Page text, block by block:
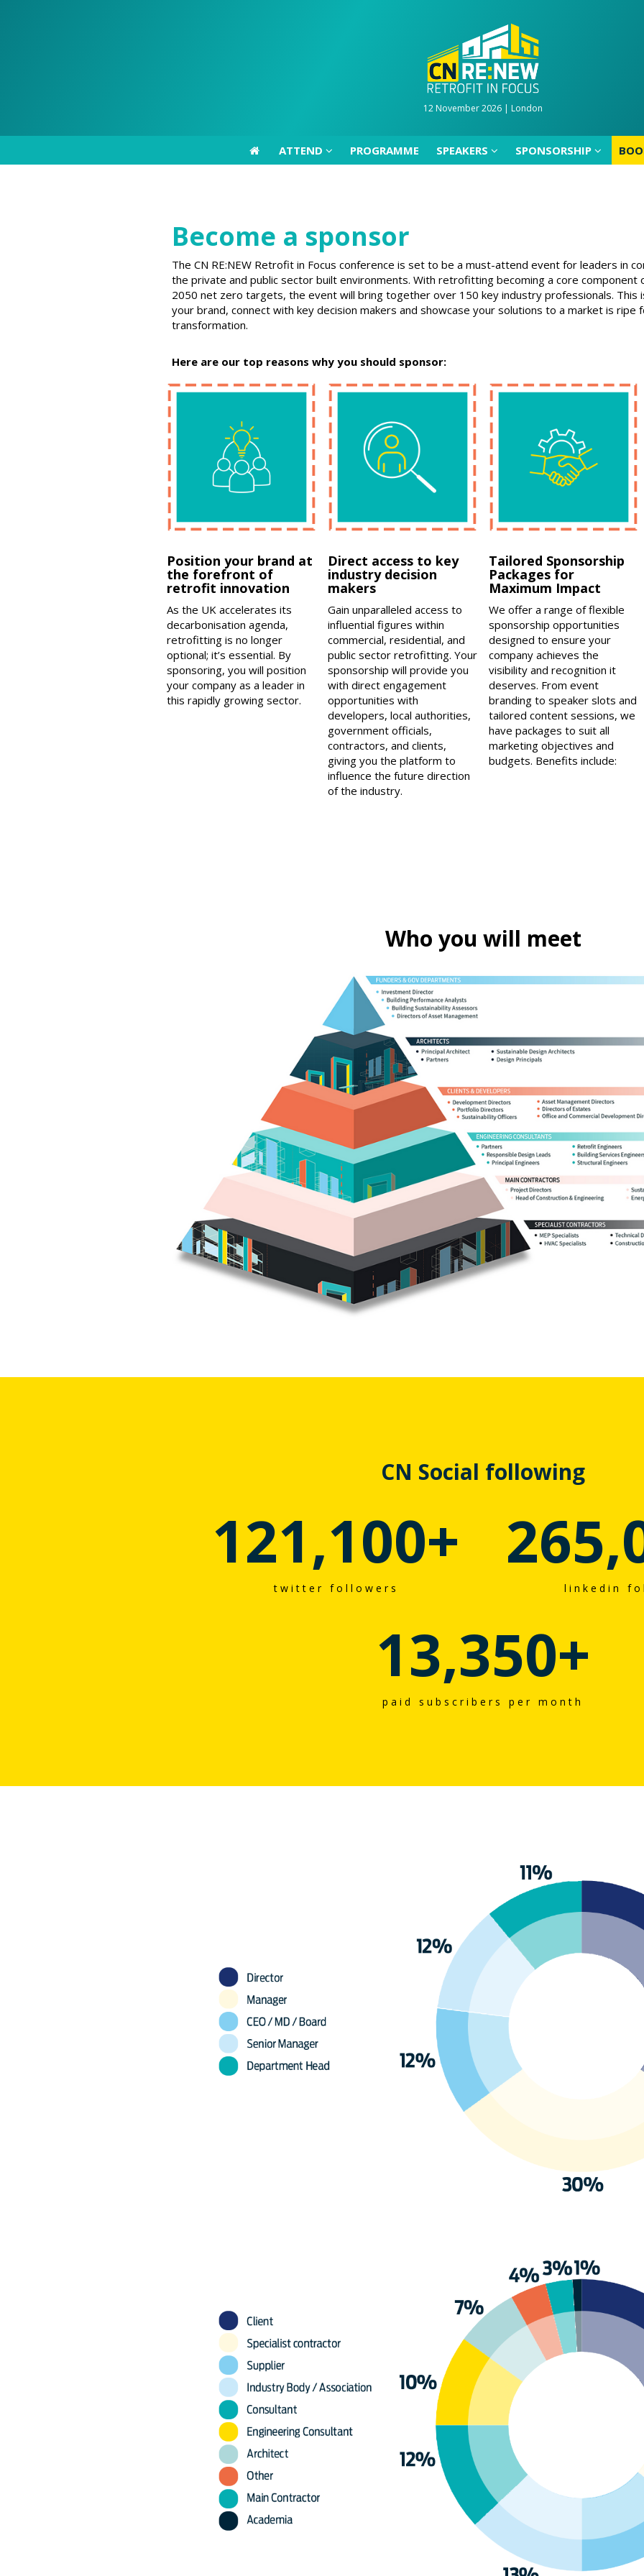
12 November 2026 | London
ATTEND PROGRAMME SPEAKERS SPONSORSHIP
Become a sponsor
The CN RE:NEW Retrofit in Focus conference is set to be a must-attend event for leaders in
the private and public sector built environments. With retrofitting becoming a core component
2050 net zero targets, the event will bring together over 150 key industry professionals. This
your brand, connect with key decision makers and showcase your solutions to a market is ripe
transformation.
Here are our top reasons why you should sponsor:
Position your brand at
the forefront of
retrofit innovation
As the UK accelerates its
decarbonisation agenda,
retrofitting is no longer
optional; it’s essential. By
sponsoring, you will position
your company as a leader in
this rapidly growing sector.
Direct access to key
industry decision
makers
Gain unparalleled access to
influential figures within
commercial, residential, and
public sector retrofitting. Your
sponsorship will provide you
with direct engagement
opportunities with
developers, local authorities,
government officials,
contractors, and clients,
giving you the platform to
influence the future direction
of the industry.
Tailored Sponsorship
Packages for
Maximum Impact
We offer a range of flexible
sponsorship opportunities
designed to ensure your
company achieves the
visibility and recognition it
deserves. From event
branding to speaker slots and
tailored content sessions, we
have packages to suit all
marketing objectives and
budgets. Benefits include:
Who you will meet
CN Social following
121,100+
twitter followers linkedin
13,350+
paid subscribers per month